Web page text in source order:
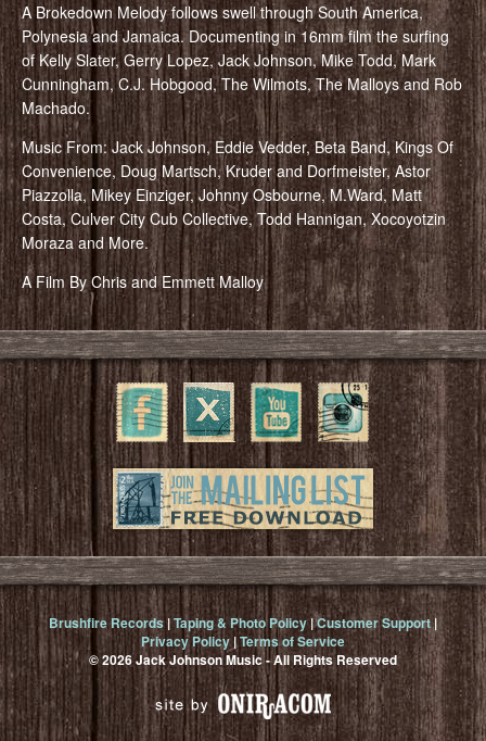
A Brokedown Melody follows swell through South America,
Polynesia and Jamaica. Documenting in 16mm film the surfing
of Kelly Slater, Gerry Lopez, Jack Johnson, Mike Todd, Mark
Cunningham, C.J. Hobgood, The Wilmots, The Malloys and Rob
Machado.
Music From: Jack Johnson, Eddie Vedder, Beta Band, Kings Of
Convenience, Doug Martsch, Kruder and Dorfmeister, Astor
Piazzolla, Mikey Einziger, Johnny Osbourne, M.Ward, Matt
Costa, Culver City Cub Collective, Todd Hannigan, Xocoyotzin
Moraza and More.
A Film By Chris and Emmett Malloy
Brushfire Records|Taping & Photo Policy|Customer Support|
Privacy Policy|Terms of Service
© 2026 Jack Johnson Music - All Rights Reserved